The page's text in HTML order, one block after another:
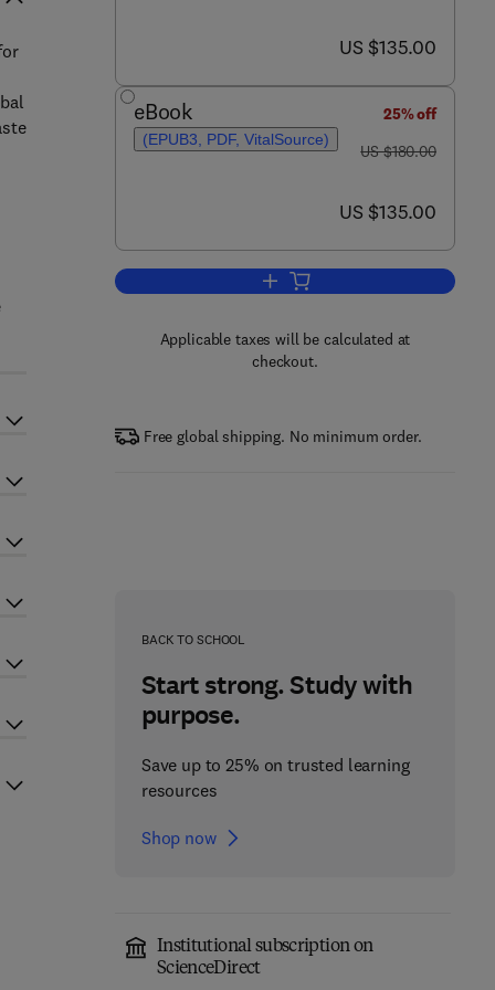
now US $135.00
US $135.00
eBook
(EPUB3, PDF, VitalSource)
25% off
was US $180.00
US $180.00
now US $135.00
US $135.00
Add to cart, Clean Energy and
Applicable taxes will be calculated at
checkout.
Free global shipping. No minimum order.
BACK TO SCHOOL
Start strong. Study with
purpose.
Save up to 25% on trusted learning
resources
Shop now
Institutional subscription on
ScienceDirect